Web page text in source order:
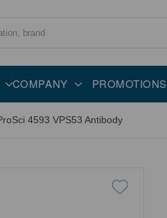
COMPANY PROMOTIONS
4593 VPS53 Antibody